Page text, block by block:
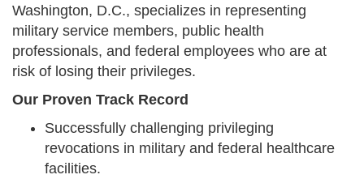
Washington, D.C., specializes in representing
military service members, public health
professionals, and federal employees who are at
risk of losing their privileges.
Our Proven Track Record
Successfully challenging privileging
revocations in military and federal healthcare
facilities.